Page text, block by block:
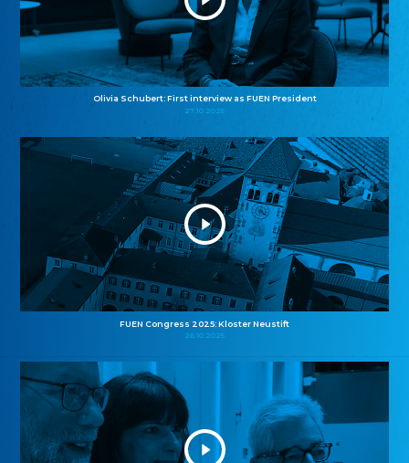
Olivia Schubert: First interview as FUEN President
27.10.2025
FUEN Congress 2025: Kloster Neustift
26.10.2025